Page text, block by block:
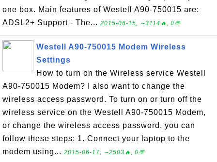
one box. Main features of Westell A90-750015 are:
ADSL2+ Support - The... 2015-06-15, ∼3114🔥, 0💬
Westell A90-750015 Modem Wireless
Settings
How to turn on the Wireless service Westell
A90-750015 Modem? I also want to change the
wireless access password. To turn on or turn off the
wireless service on the Westell A90-750015 Modem,
or change the wireless access password, you can
follow these steps: 1. Connect your laptop to the
modem using... 2015-06-17, ∼2503🔥, 0💬